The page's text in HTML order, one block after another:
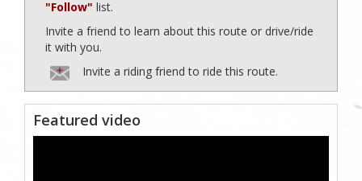
"Follow" list.
Invite a friend to learn about this route or drive/ride
it with you.
Invite a riding friend to ride this route.
Featured video